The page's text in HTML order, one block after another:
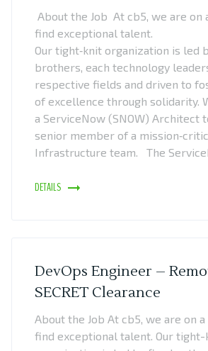
About the Job At cb5, we are on
find exceptional talent.
Our tight‑knit organization is led
brothers, each technology
respective fields and driven to
of excellence through solidarity.
a ServiceNow (SNOW) Architect
senior member of a
Infrastructure team. The
DETAILS
DevOps Engineer –
SECRET Clearance
About the Job At cb5, we are on
find exceptional talent. Our